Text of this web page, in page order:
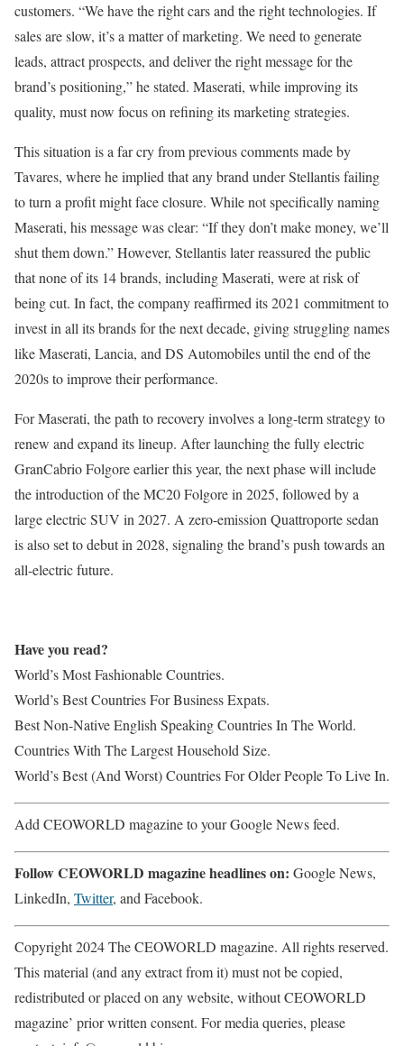
customers. “We have the right cars and the right technologies. If
sales are slow, it’s a matter of marketing. We need to generate
leads, attract prospects, and deliver the right message for the
brand’s positioning,” he stated. Maserati, while improving its
quality, must now focus on refining its marketing strategies.
This situation is a far cry from previous comments made by
Tavares, where he implied that any brand under Stellantis failing
to turn a profit might face closure. While not specifically naming
Maserati, his message was clear: “If they don’t make money, we’ll
shut them down.” However, Stellantis later reassured the public
that none of its 14 brands, including Maserati, were at risk of
being cut. In fact, the company reaffirmed its 2021 commitment to
invest in all its brands for the next decade, giving struggling names
like Maserati, Lancia, and DS Automobiles until the end of the
2020s to improve their performance.
For Maserati, the path to recovery involves a long-term strategy to
renew and expand its lineup. After launching the fully electric
GranCabrio Folgore earlier this year, the next phase will include
the introduction of the MC20 Folgore in 2025, followed by a
large electric SUV in 2027. A zero-emission Quattroporte sedan
is also set to debut in 2028, signaling the brand’s push towards an
all-electric future.
Have you read?
World’s Most Fashionable Countries.
World’s Best Countries For Business Expats.
Best Non-Native English Speaking Countries In The World.
Countries With The Largest Household Size.
World’s Best (And Worst) Countries For Older People To Live In.
Add CEOWORLD magazine to your Google News feed.
Follow CEOWORLD magazine headlines on: Google News,
LinkedIn, Twitter, and Facebook.
Copyright 2024 The CEOWORLD magazine. All rights reserved.
This material (and any extract from it) must not be copied,
redistributed or placed on any website, without CEOWORLD
magazine’ prior written consent. For media queries, please